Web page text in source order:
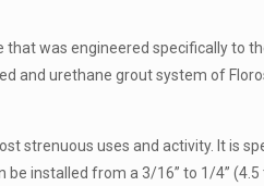
was engineered specifically to
and urethane grout system of
strenuous uses and activity. It is
installed from a 3/16” to 1/4” (4.5